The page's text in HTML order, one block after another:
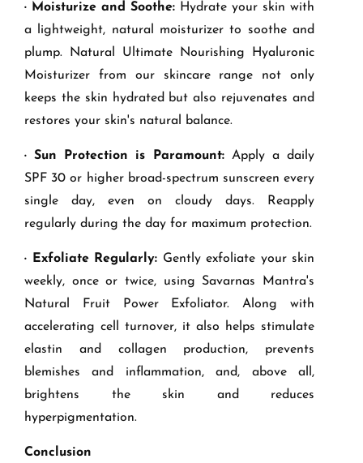
· Moisturize and Soothe: Hydrate your skin with
a lightweight, natural moisturizer to soothe and
plump. Natural Ultimate Nourishing Hyaluronic
Moisturizer from our skincare range not only
keeps the skin hydrated but also rejuvenates and
restores your skin's natural balance.
· Sun Protection is Paramount:Apply a daily
SPF 30 or higher broad-spectrum sunscreen every
single day, even on cloudy days. Reapply
regularly during the day for maximum protection.
· Exfoliate Regularly: Gently exfoliate your skin
weekly, once or twice, using Savarnas Mantra's
Natural Fruit Power Exfoliator. Along with
accelerating cell turnover, it also helps stimulate
elastin and collagen production, prevents
blemishes and inflammation, and, above all,
brightens the skin and reduces
hyperpigmentation.
Conclusion